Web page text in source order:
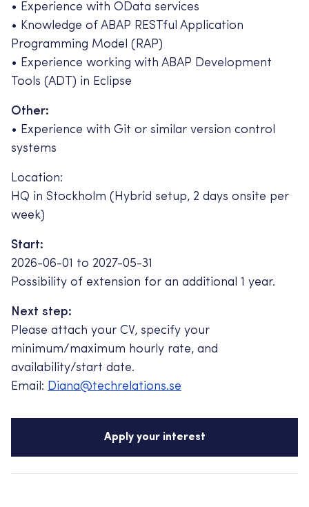
• Experience with OData services
• Knowledge of ABAP RESTful Application
Programming Model (RAP)
• Experience working with ABAP Development
Tools (ADT) in Eclipse
Other:
• Experience with Git or similar version control
systems
Location:
HQ in Stockholm (Hybrid setup, 2 days onsite per
week)
Start:
2026-06-01 to 2027-05-31
Possibility of extension for an additional 1 year.
Next step:
Please attach your CV, specify your
minimum/maximum hourly rate, and
availability/start date.
Email: Diana@techrelations.se
Apply your interest